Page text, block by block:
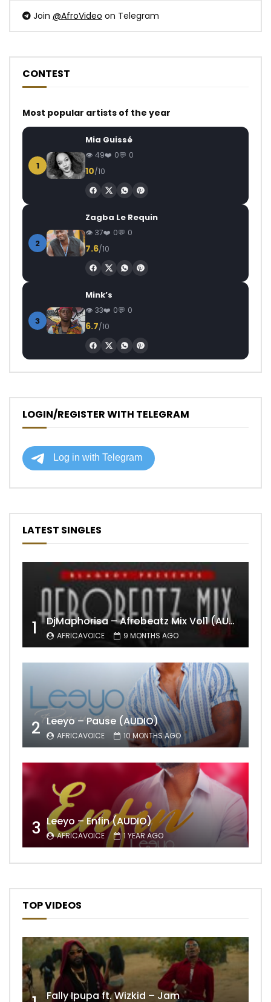
Join @AfroVideo on Telegram
CONTEST
Most popular artists of the year
1
Mia Guissé
49 0 0
10/10
2
Zagba Le Requin
37 0 0
7.6/10
3
Mink’s
33 0 0
6.7/10
LOGIN/REGISTER WITH TELEGRAM
LATEST SINGLES
1 DjMaphorisa – Afrobeatz Mix Vol1 (AUDIO)
AFRICAVOICE 9 MONTHS AGO
2 Leeyo – Pause (AUDIO)
AFRICAVOICE 10 MONTHS AGO
3 Leeyo – Enfin (AUDIO)
AFRICAVOICE 1 YEAR AGO
TOP VIDEOS
Fally Ipupa ft. Wizkid – Jam